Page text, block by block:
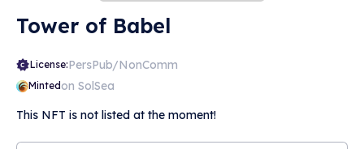
Tower of Babel
License:PersPub/NonComm
Mintedon SolSea
This NFT is not listed at the moment!